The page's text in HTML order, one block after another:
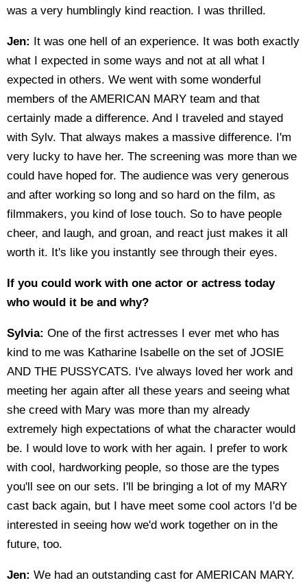
was a very humblingly kind reaction. I was thrilled.
Jen: It was one hell of an experience. It was both exactly
what I expected in some ways and not at all what I
expected in others. We went with some wonderful
members of the AMERICAN MARY team and that
certainly made a difference. And I traveled and stayed
with Sylv. That always makes a massive difference. I'm
very lucky to have her. The screening was more than we
could have hoped for. The audience was very generous
and after working so long and so hard on the film, as
filmmakers, you kind of lose touch. So to have people
cheer, and laugh, and groan, and react just makes it all
worth it. It's like you instantly see through their eyes.
If you could work with one actor or actress today
who would it be and why?
Sylvia: One of the first actresses I ever met who has
kind to me was Katharine Isabelle on the set of JOSIE
AND THE PUSSYCATS. I've always loved her work and
meeting her again after all these years and seeing what
she creed with Mary was more than my already
extremely high expectations of what the character would
be. I would love to work with her again. I prefer to work
with cool, hardworking people, so those are the types
you'll see on our sets. I'll be bringing a lot of my MARY
cast back again, but I have meet some cool actors I'd be
interested in seeing how we'd work together on in the
future, too.
Jen: We had an outstanding cast for AMERICAN MARY.